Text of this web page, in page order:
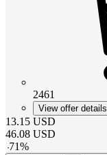
2461
View offer details
13.15 USD
46.08 USD
-71%